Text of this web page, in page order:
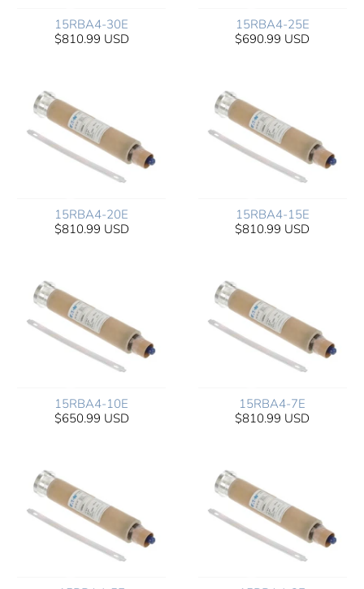
15RBA4-30E
$810.99 USD
15RBA4-25E
$690.99 USD
15RBA4-20E
$810.99 USD
15RBA4-15E
$810.99 USD
15RBA4-10E
$650.99 USD
15RBA4-7E
$810.99 USD